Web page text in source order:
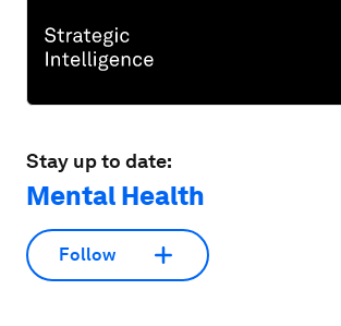
Stay up to date:
Mental Health
Follow